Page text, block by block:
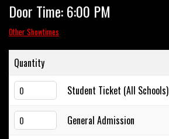
Door Time: 6:00 PM
Other Showtimes
Quantity
Student Ticket (All Schools)
General Admission